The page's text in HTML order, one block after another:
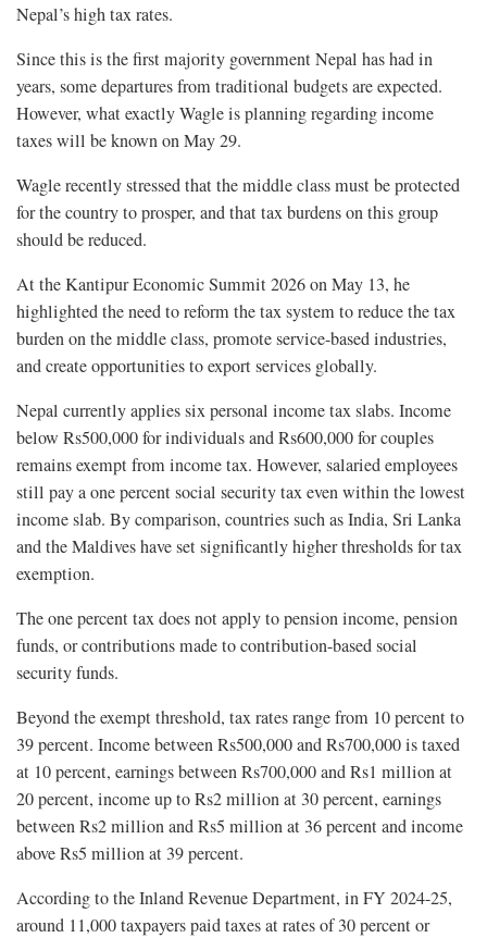
Nepal’s high tax rates.
Since this is the first majority government Nepal has had in
years, some departures from traditional budgets are expected.
However, what exactly Wagle is planning regarding income
taxes will be known on May 29.
Wagle recently stressed that the middle class must be protected
for the country to prosper, and that tax burdens on this group
should be reduced.
At the Kantipur Economic Summit 2026 on May 13, he
highlighted the need to reform the tax system to reduce the tax
burden on the middle class, promote service-based industries,
and create opportunities to export services globally.
Nepal currently applies six personal income tax slabs. Income
below Rs500,000 for individuals and Rs600,000 for couples
remains exempt from income tax. However, salaried employees
still pay a one percent social security tax even within the lowest
income slab. By comparison, countries such as India, Sri Lanka
and the Maldives have set significantly higher thresholds for tax
exemption.
The one percent tax does not apply to pension income, pension
funds, or contributions made to contribution-based social
security funds.
Beyond the exempt threshold, tax rates range from 10 percent to
39 percent. Income between Rs500,000 and Rs700,000 is taxed
at 10 percent, earnings between Rs700,000 and Rs1 million at
20 percent, income up to Rs2 million at 30 percent, earnings
between Rs2 million and Rs5 million at 36 percent and income
above Rs5 million at 39 percent.
According to the Inland Revenue Department, in FY 2024-25,
around 11,000 taxpayers paid taxes at rates of 30 percent or